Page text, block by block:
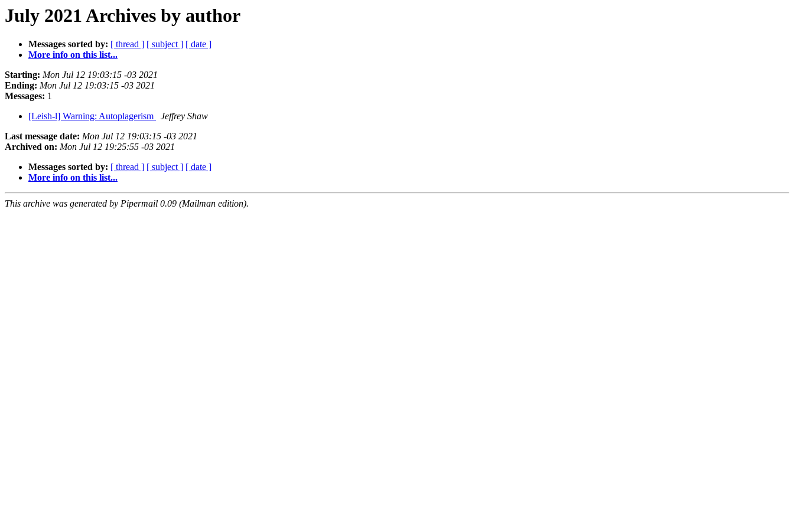
July 2021 Archives by author
Messages sorted by: [ thread ] [ subject ] [ date ]
More info on this list...
Starting: Mon Jul 12 19:03:15 -03 2021
Ending: Mon Jul 12 19:03:15 -03 2021
Messages: 1
[Leish-l] Warning: Autoplagerism
Jeffrey Shaw
Last message date: Mon Jul 12 19:03:15 -03 2021
Archived on: Mon Jul 12 19:25:55 -03 2021
Messages sorted by: [ thread ] [ subject ] [ date ]
More info on this list...
This archive was generated by Pipermail 0.09 (Mailman edition).